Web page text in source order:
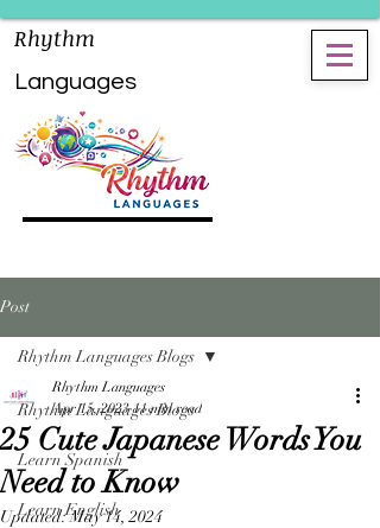
Rhythm
Languages
Post
Rhythm Languages Blogs
Learn Spanish
Learn English
Rhythm Languages Blogs
25 Cute Japanese Words You
Need to Know
Rhythm Languages
Apr 15, 2023 11 min read
Updated:May 14, 2024